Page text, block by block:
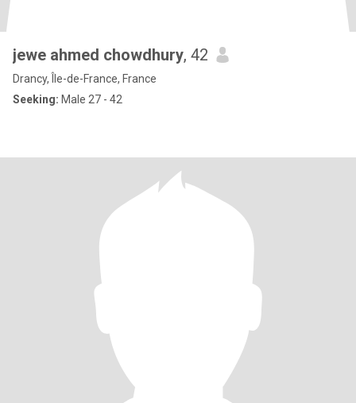
jewe ahmed chowdhury, 42
Drancy, Île-de-France, France
Seeking: Male 27 - 42